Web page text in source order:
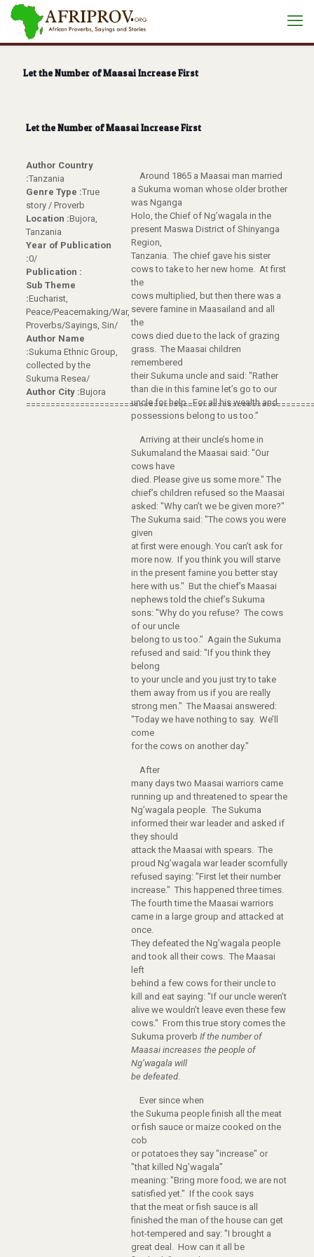
Let the Number of Maasai Increase First
Let the Number of Maasai Increase First
Author Country
:Tanzania
Genre Type :True
story / Proverb
Location :Bujora,
Tanzania
Year of Publication
:0/
Publication :
Sub Theme
:Eucharist,
Peace/Peacemaking/War,
Proverbs/Sayings, Sin/
Author Name
:Sukuma Ethnic Group,
collected by the
Sukuma Resea/
Author City :Bujora
Around 1865 a Maasai man married
a Sukuma woman whose older brother
was Nganga
Holo, the Chief of Ng’wagala in the
present Maswa District of Shinyanga
Region,
Tanzania. The chief gave his sister
cows to take to her new home. At first
the
cows multiplied, but then there was a
severe famine in Maasailand and all
the
cows died due to the lack of grazing
grass. The Maasai children
remembered
their Sukuma uncle and said: "Rather
than die in this famine let’s go to our
uncle for help. For all his wealth and
possessions belong to us too.”
Arriving at their uncle’s home in
Sukumaland the Maasai said: "Our
cows have
died. Please give us some more." The
chief’s children refused so the Maasai
asked: "Why can’t we be given more?"
The Sukuma said: "The cows you were
given
at first were enough. You can’t ask for
more now. If you think you will starve
in the present famine you better stay
here with us." But the chief’s Maasai
nephews told the chief’s Sukuma
sons: "Why do you refuse? The cows
of our uncle
belong to us too." Again the Sukuma
refused and said: "If you think they
belong
to your uncle and you just try to take
them away from us if you are really
strong men." The Maasai answered:
"Today we have nothing to say. We’ll
come
for the cows on another day."
After
many days two Maasai warriors came
running up and threatened to spear the
Ng’wagala people. The Sukuma
informed their war leader and asked if
they should
attack the Maasai with spears. The
proud Ng’wagala war leader scornfully
refused saying: "First let their number
increase." This happened three times.
The fourth time the Maasai warriors
came in a large group and attacked at
once.
They defeated the Ng’wagala people
and took all their cows. The Maasai
left
behind a few cows for their uncle to
kill and eat saying: "If our uncle weren’t
alive we wouldn’t leave even these few
cows." From this true story comes the
Sukuma proverb If the number of
Maasai increases the people of
Ng’wagala will
be defeated.
Ever since when
the Sukuma people finish all the meat
or fish sauce or maize cooked on the
cob
or potatoes they say "increase" or
"that killed Ng’wagala”
meaning: "Bring more food; we are not
satisfied yet." If the cook says
that the meat or fish sauce is all
finished the man of the house can get
hot-tempered and say: "I brought a
great deal. How can it all be